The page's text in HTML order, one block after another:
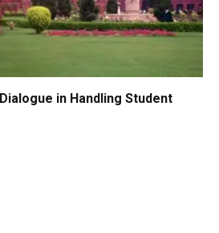
in Handling Student